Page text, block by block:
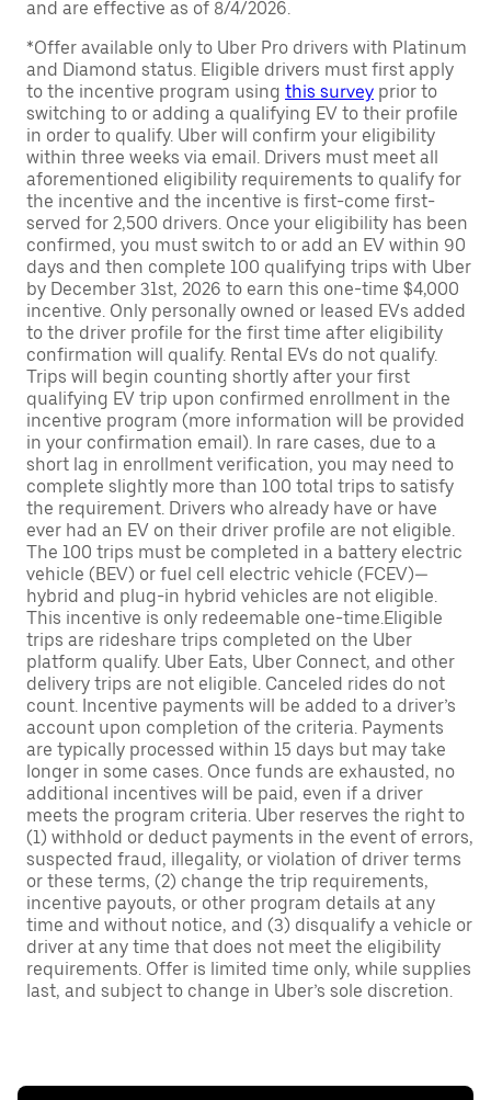
and are effective as of 8/4/2026.
*Offer available only to Uber Pro drivers with Platinum
and Diamond status. Eligible drivers must first apply
to the incentive program using this survey prior to
switching to or adding a qualifying EV to their profile
in order to qualify. Uber will confirm your eligibility
within three weeks via email. Drivers must meet all
aforementioned eligibility requirements to qualify for
the incentive and the incentive is first-come first-
served for 2,500 drivers. Once your eligibility has been
confirmed, you must switch to or add an EV within 90
days and then complete 100 qualifying trips with Uber
by December 31st, 2026 to earn this one-time $4,000
incentive. Only personally owned or leased EVs added
to the driver profile for the first time after eligibility
confirmation will qualify. Rental EVs do not qualify.
Trips will begin counting shortly after your first
qualifying EV trip upon confirmed enrollment in the
incentive program (more information will be provided
in your confirmation email). In rare cases, due to a
short lag in enrollment verification, you may need to
complete slightly more than 100 total trips to satisfy
the requirement. Drivers who already have or have
ever had an EV on their driver profile are not eligible.
The 100 trips must be completed in a battery electric
vehicle (BEV) or fuel cell electric vehicle (FCEV)—
hybrid and plug-in hybrid vehicles are not eligible.
This incentive is only redeemable one-time.Eligible
trips are rideshare trips completed on the Uber
platform qualify. Uber Eats, Uber Connect, and other
delivery trips are not eligible. Canceled rides do not
count. Incentive payments will be added to a driver’s
account upon completion of the criteria. Payments
are typically processed within 15 days but may take
longer in some cases. Once funds are exhausted, no
additional incentives will be paid, even if a driver
meets the program criteria. Uber reserves the right to
(1) withhold or deduct payments in the event of errors,
suspected fraud, illegality, or violation of driver terms
or these terms, (2) change the trip requirements,
incentive payouts, or other program details at any
time and without notice, and (3) disqualify a vehicle or
driver at any time that does not meet the eligibility
requirements. Offer is limited time only, while supplies
last, and subject to change in Uber’s sole discretion.